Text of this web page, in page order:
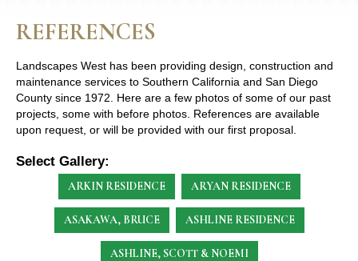
REFERENCES
Landscapes West has been providing design, construction and
maintenance services to Southern California and San Diego
County since 1972. Here are a few photos of some of our past
projects, some with before photos. References are available
upon request, or will be provided with our first proposal.
Select Gallery:
ARKIN RESIDENCE ARYAN RESIDENCE
ASAKAWA, BRUCE ASHLINE RESIDENCE
ASHLINE, SCOTT & NOEMI